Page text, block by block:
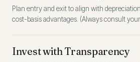
Plan entry and exit to align with
cost-basis advantages. (Always consult
Invest with Transparency